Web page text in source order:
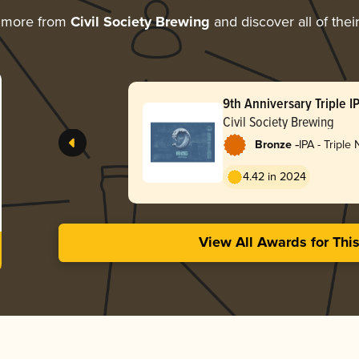
from Civil Society Brewing and discover all of
9th Anniversary Triple
Civil Society Brewing
Bronze -IPA - Triple
4.42 in 2024
View All Awards for